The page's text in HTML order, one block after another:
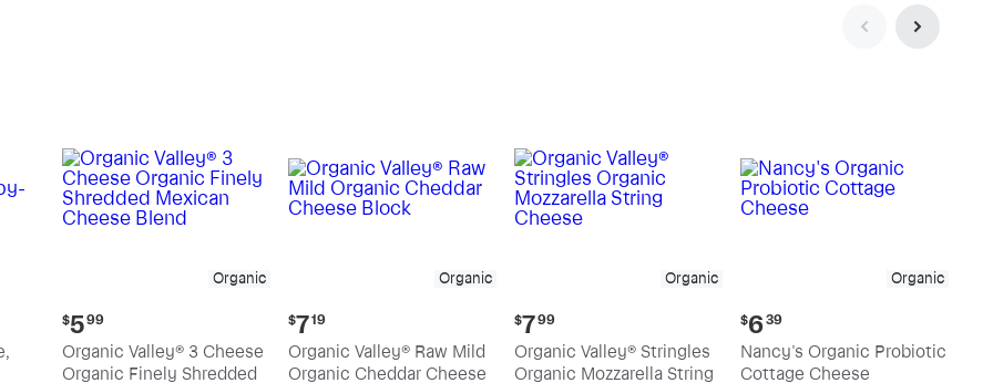
Organic
Current
price:
$5.99
$599
Organic Valley® 3 Cheese
Organic Finely Shredded
Organic
Current
price:
$7.19
$719
Organic Valley® Raw Mild
Organic Cheddar Cheese
Organic
Current
price:
$7.99
$799
Organic Valley® Stringles
Organic Mozzarella String
Organic
Current
price:
$6.39
$639
Nancy's Organic Probiotic
Cottage Cheese